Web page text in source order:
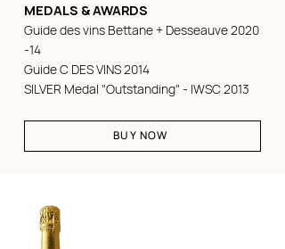
MEDALS & AWARDS
Guide des vins Bettane + Desseauve 2020
-14
Guide C DES VINS 2014
SILVER Medal "Outstanding" - IWSC 2013
BUY NOW